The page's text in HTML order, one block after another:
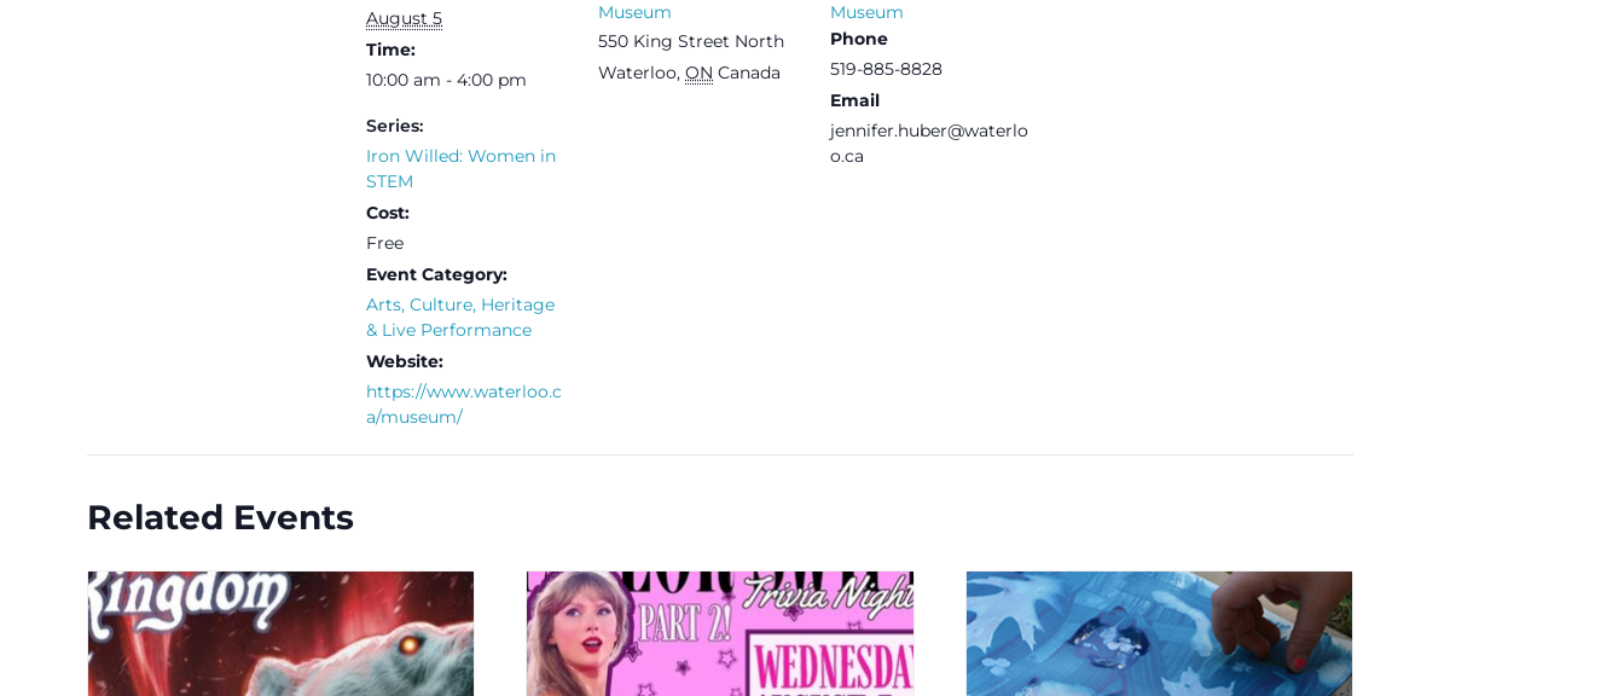
August 5
Time:
10:00 am - 4:00 pm
Series:
Iron Willed: Women in
STEM
Cost:
Free
Event Category:
Arts, Culture, Heritage
& Live Performance
Website:
https://www.waterloo.c
a/museum/
Museum
550 King Street North
Waterloo, ON Canada
Museum
Phone
519-885-8828
Email
jennifer.huber@waterlo
o.ca
Related Events